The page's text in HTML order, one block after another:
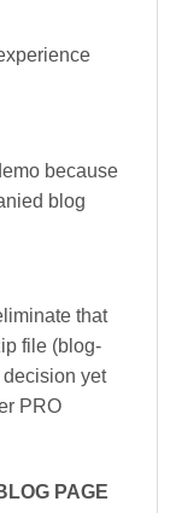
because
blog
that
file (blog-
decision yet
PRO
PAGE